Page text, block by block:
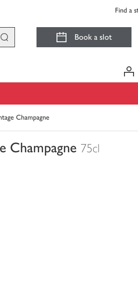
Find a
Book a slot
Champagne
Champagne 75cl